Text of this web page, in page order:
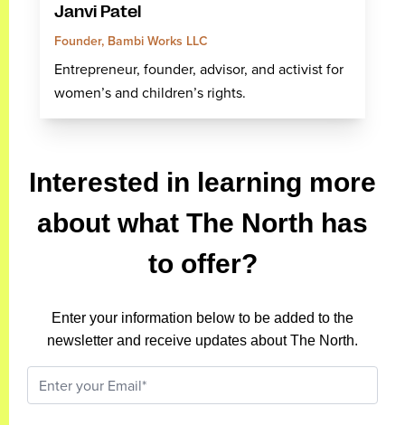
Janvi Patel
Founder, Bambi Works LLC
Entrepreneur, founder, advisor, and activist for
women’s and children’s rights.
Interested in learning more
about what The North has
to offer?
Enter your information below to be added to the
newsletter and receive updates about The North.